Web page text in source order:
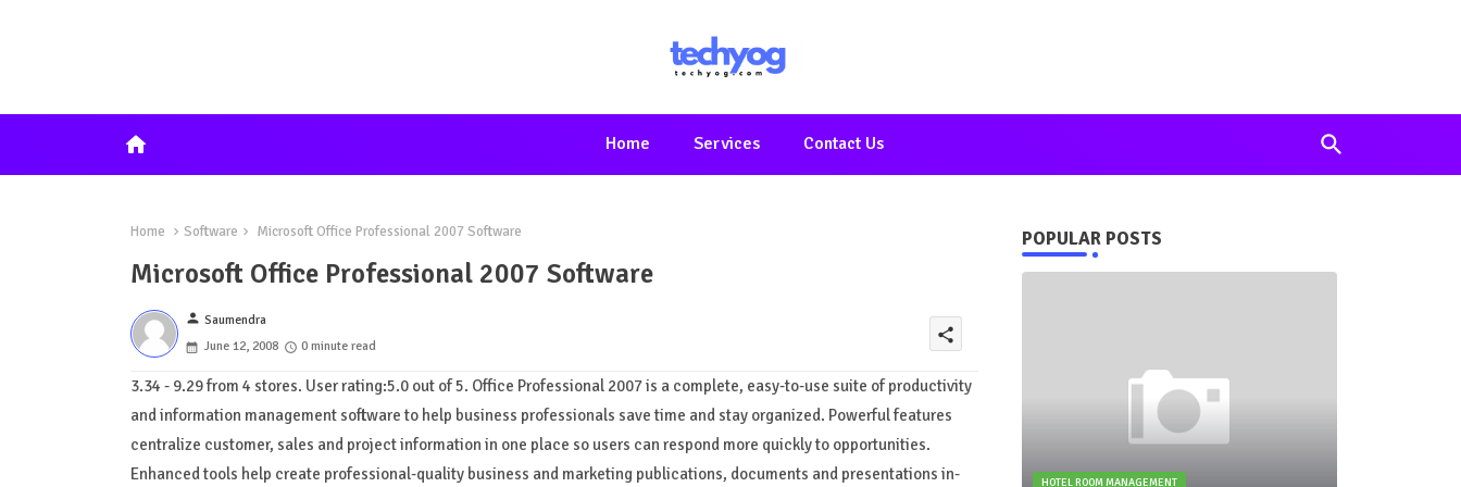
home Home Services Contact Us
Home Software Microsoft Office Professional 2007 Software
Microsoft Office Professional 2007 Software
person Saumendra
June 12, 2008
0 minute read
share
3.34 - 9.29 from 4 stores. User rating:5.0 out of 5. Office Professional 2007 is a complete, easy-to-use suite of productivity
and information management software to help business professionals save time and stay organized. Powerful features
centralize customer, sales and project information in one place so users can respond more quickly to opportunities.
Enhanced tools help create professional-quality business and marketing publications, documents and presentations in-
POPULAR POSTS
HOTEL ROOM MANAGEMENT